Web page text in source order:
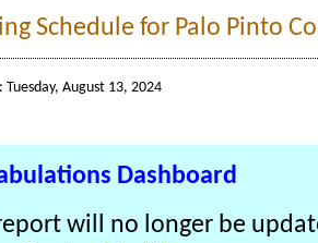
Schedule for Palo Pinto
Tuesday, August 13, 2024
Dashboard
will no longer be